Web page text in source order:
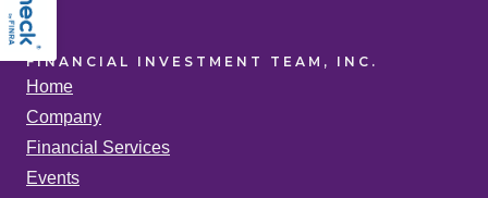
FINANCIAL INVESTMENT TEAM, INC.
Home
Company
Financial Services
Events